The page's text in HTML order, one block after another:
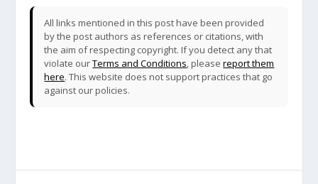
All links mentioned in this post have been provided
by the post authors as references or citations, with
the aim of respecting copyright. If you detect any that
violate ourTerms and Conditions, pleasereport them
here. This website does not support practices that go
against our policies.